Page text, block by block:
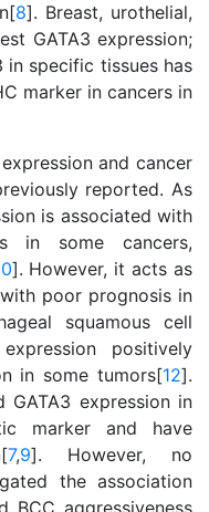
8]. Breast, urothelial,
GATA3 expression;
in specific tissues has
marker in cancers in
and cancer
reported. As
is associated with
in some cancers,
]. However, it acts as
poor prognosis in
squamous cell
positively
in some tumors[12].
GATA3 expression in
marker and have
7,9]. However, no
the association
BCC aggressiveness